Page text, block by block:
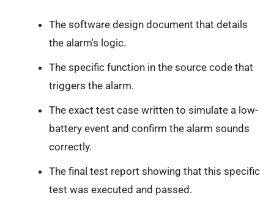
The software design document that details
the alarm's logic.
The specific function in the source code that
triggers the alarm.
The exact test case written to simulate a low-
battery event and confirm the alarm sounds
correctly.
The final test report showing that this specific
test was executed and passed.